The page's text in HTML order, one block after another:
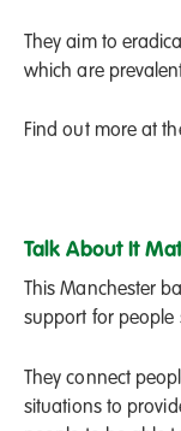
They aim to
which are
Find out more at
Talk About It
This Manchester
support for people
They connect
situations to